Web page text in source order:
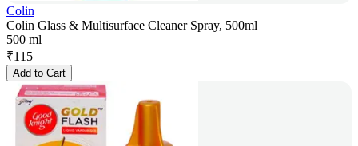
Colin
Colin Glass & Multisurface Cleaner Spray, 500ml
500 ml
₹115
Add to Cart